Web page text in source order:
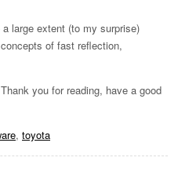
large extent (to my surprise)
of fast reflection,
you for reading, have a good
, toyota